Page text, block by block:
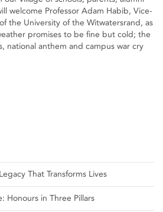
That Transforms Lives
Honours in Three Pillars
welcome Professor Adam Habib, Vice-
the University of the Witwatersrand, as
promises to be fine but cold; the
national anthem and campus war cry